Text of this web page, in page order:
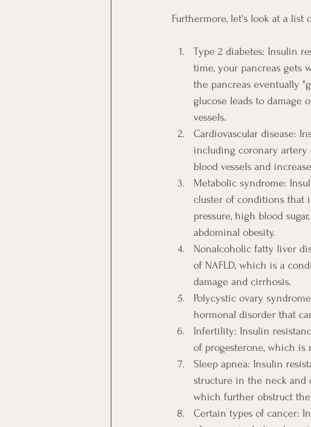
Furthermore, let's look at a list
Type 2 diabetes: Insulin
time, your pancreas gets
the pancreas eventually
glucose leads to damage
vessels.
Cardiovascular disease:
including coronary artery
blood vessels and
Metabolic syndrome:
cluster of conditions that
pressure, high blood
abdominal obesity.
Nonalcoholic fatty liver
of NAFLD, which is a
damage and cirrhosis.
Polycystic ovary
hormonal disorder that
Infertility: Insulin
of progesterone, which
Sleep apnea: Insulin
structure in the neck and
which further obstruct
Certain types of cancer: